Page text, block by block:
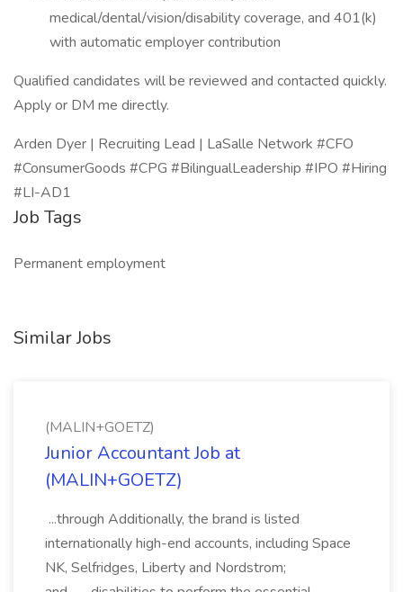
medical/dental/vision/disability coverage, and 401(k)
with automatic employer contribution
Qualified candidates will be reviewed and contacted quickly.
Apply or DM me directly.
Arden Dyer | Recruiting Lead | LaSalle Network #CFO
#ConsumerGoods #CPG #BilingualLeadership #IPO #Hiring
#LI-AD1
Job Tags
Permanent employment
Similar Jobs
(MALIN+GOETZ)
Junior Accountant Job at
(MALIN+GOETZ)
...through Additionally, the brand is listed
internationally high-end accounts, including Space
NK, Selfridges, Liberty and Nordstrom;